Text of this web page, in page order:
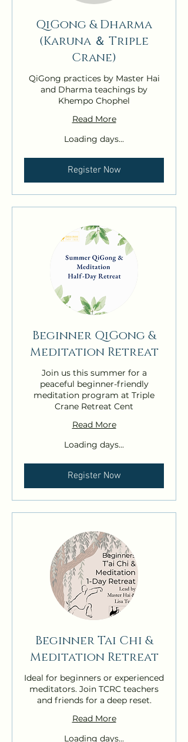
QiGong & Dharma
(Karuna ＆ Triple
Crane)
QiGong practices by Master Hai
and Dharma teachings by
Khempo Chophel
Read More
Loading days...
Register Now
Beginner QiGong &
Meditation Retreat
Join us this summer for a
peaceful beginner-friendly
meditation program at Triple
Crane Retreat Cent
Read More
Loading days...
Register Now
Beginner Tai Chi &
Meditation Retreat
Ideal for beginners or experienced
meditators. Join TCRC teachers
and friends for a deep reset.
Read More
Loading days...